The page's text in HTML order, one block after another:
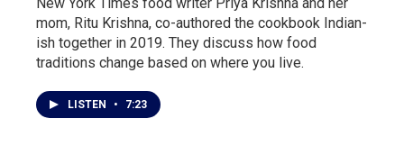
mom, Ritu Krishna, co-authored the cookbook Indian-
ish together in 2019. They discuss how food
traditions change based on where you live.
LISTEN • 7:23